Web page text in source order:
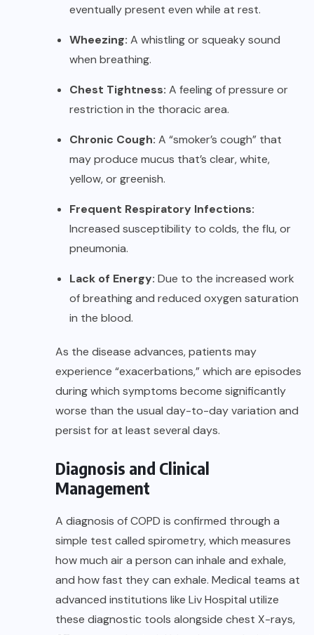
eventually present even while at rest.
Wheezing: A whistling or squeaky sound
when breathing.
Chest Tightness: A feeling of pressure or
restriction in the thoracic area.
Chronic Cough: A “smoker’s cough” that
may produce mucus that’s clear, white,
yellow, or greenish.
Frequent Respiratory Infections:
Increased susceptibility to colds, the flu, or
pneumonia.
Lack of Energy: Due to the increased work
of breathing and reduced oxygen saturation
in the blood.
As the disease advances, patients may
experience “exacerbations,” which are episodes
during which symptoms become significantly
worse than the usual day-to-day variation and
persist for at least several days.
Diagnosis and Clinical
Management
A diagnosis of COPD is confirmed through a
simple test called spirometry, which measures
how much air a person can inhale and exhale,
and how fast they can exhale. Medical teams at
advanced institutions like Liv Hospital utilize
these diagnostic tools alongside chest X-rays,